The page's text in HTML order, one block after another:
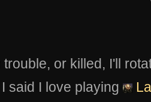
trouble, or killed, I'll
said I love playing